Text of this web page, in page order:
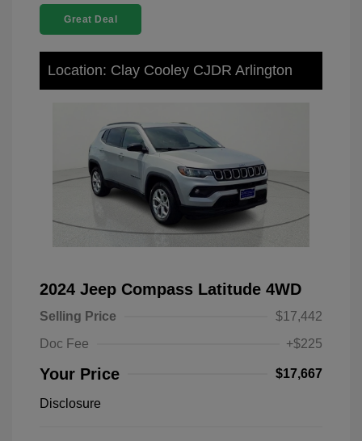
Great Deal
Location: Clay Cooley CJDR Arlington
2024 Jeep Compass Latitude 4WD
Selling Price
$17,442
Doc Fee
+$225
Your Price $17,667
Disclosure